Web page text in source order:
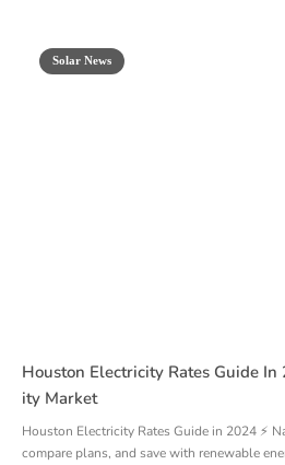
Solar News
Houston Electricity Rates Guide
Ity Market
Houston Electricity Rates Guide in 2024 ⚡
compare plans, and save with renewable